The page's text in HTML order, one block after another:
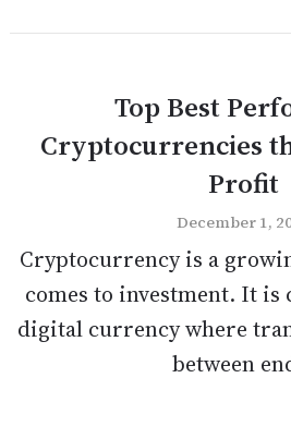
Top Best
Cryptocurrencies
Profit
December 1,
Cryptocurrency is a
comes to investment. It
digital currency where
between